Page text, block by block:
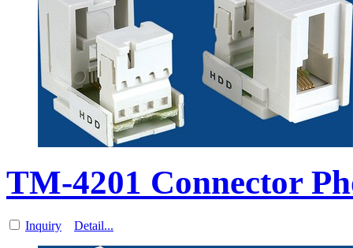
TM-4201 Connector
Inquiry Detail...